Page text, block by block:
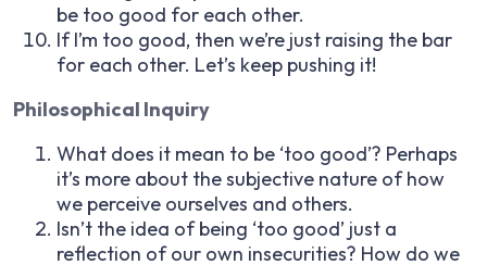
be too good for each other.
If I’m too good, then we’re just raising the bar
for each other. Let’s keep pushing it!
Philosophical Inquiry
What does it mean to be ‘too good’? Perhaps
it’s more about the subjective nature of how
we perceive ourselves and others.
Isn’t the idea of being ‘too good’ just a
reflection of our own insecurities? How do we